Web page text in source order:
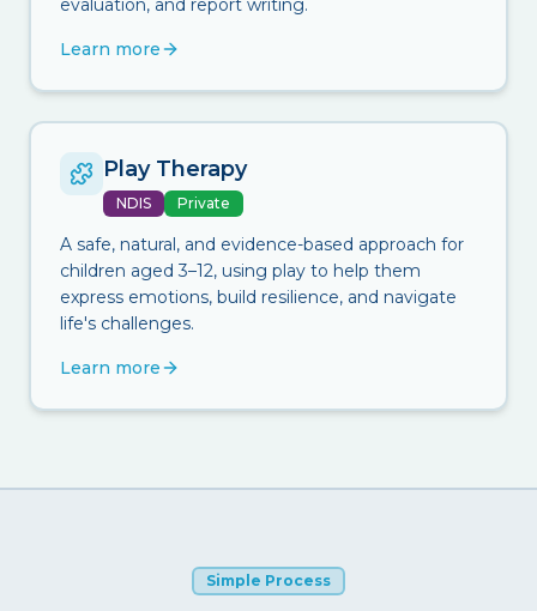
evaluation, and report writing.
Learn more
Play Therapy
NDIS Private
A safe, natural, and evidence-based approach for
children aged 3–12, using play to help them
express emotions, build resilience, and navigate
life's challenges.
Learn more
Simple Process